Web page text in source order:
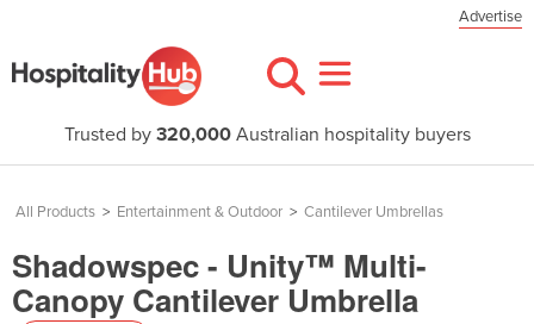
Advertise
Trusted by 320,000Australian hospitality buyers
All Products > Entertainment & Outdoor > Cantilever Umbrellas
Shadowspec - Unity™ Multi-
Canopy Cantilever Umbrella